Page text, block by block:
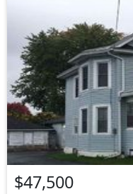
$47,500